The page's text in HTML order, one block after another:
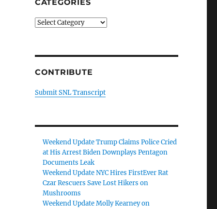
CATEGORIES
Categories
CONTRIBUTE
Submit SNL Transcript
Weekend Update Trump Claims Police Cried
at His Arrest Biden Downplays Pentagon
Documents Leak
Weekend Update NYC Hires FirstEver Rat
Czar Rescuers Save Lost Hikers on
Mushrooms
Weekend Update Molly Kearney on